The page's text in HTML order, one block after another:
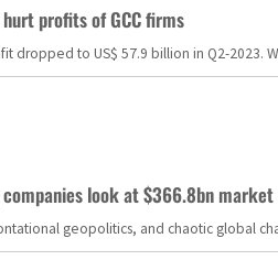
profits of GCC firms
dropped to US$ 57.9 billion in Q2-
look at $366.8bn
geopolitics, and chaotic global